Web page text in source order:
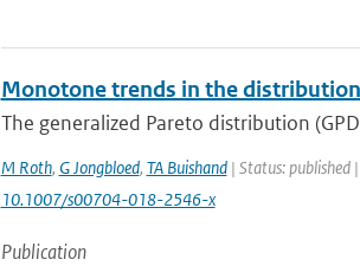
Monotone trends in the
The generalized Pareto distribution
M Roth, G Jongbloed, TA Buishand| Status: published
10.1007/s00704-018-2546-x
Publication